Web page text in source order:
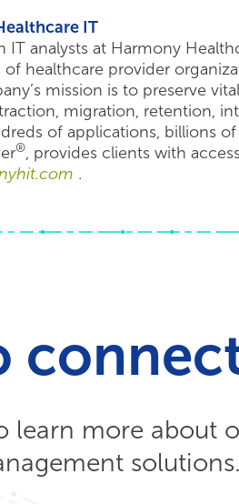
IT
IT analysts at Harmony
healthcare provider
mission is to preserve
migration, retention,
of applications, billions
®, provides clients with
.
learn more about
solutions.